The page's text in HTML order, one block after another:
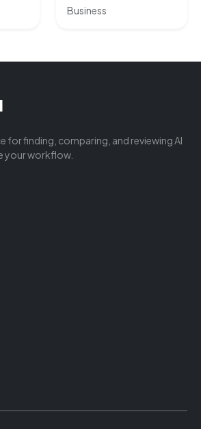
Business
for finding, comparing, and reviewing AI
your workflow.